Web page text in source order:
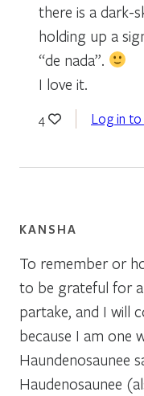
there is a dark-
holding up a
“de nada”.
I love it.
4 Log in
KANSHA
To remember or
to be grateful for
partake, and I will
because I am one
Haundenosaunee
Haudenosaunee